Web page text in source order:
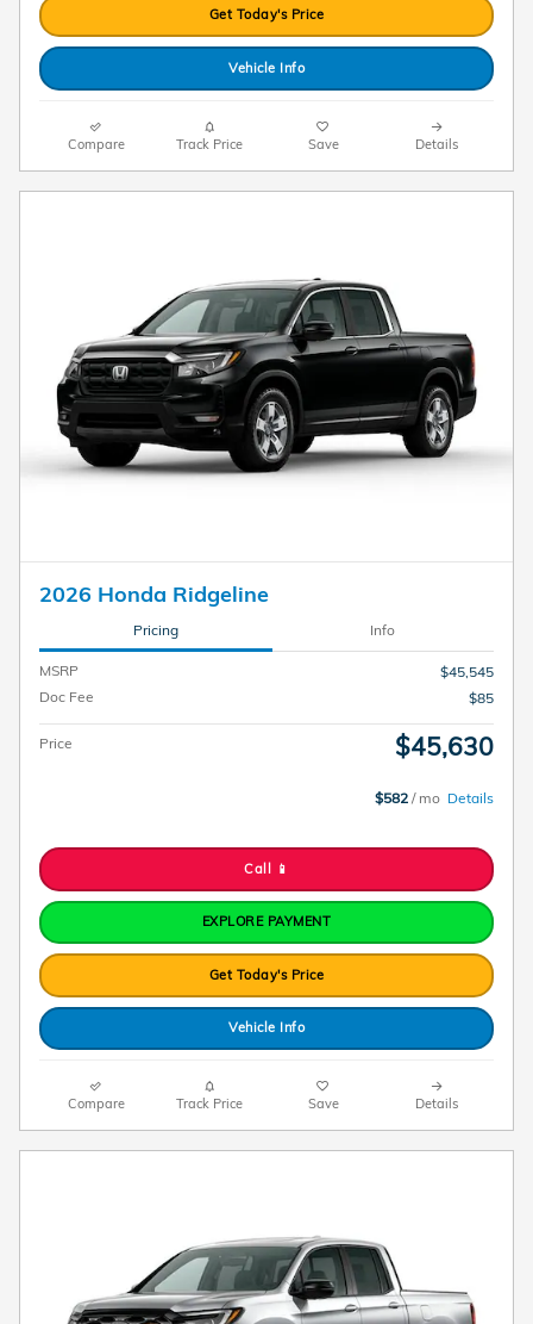
Get Today's Price
Vehicle Info
Compare Track Price Save Details
2026 Honda Ridgeline
Pricing Info
MSRP
$45,545
Doc Fee
$85
Price $45,630
$582 / mo Details
Call 📱
EXPLORE PAYMENT
Get Today's Price
Vehicle Info
Compare Track Price Save Details